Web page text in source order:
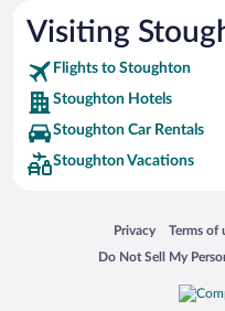
Visiting
Flights to Stoughton
Stoughton Hotels
Stoughton Car Rentals
Stoughton Vacations
Privacy
Opens in a new
Terms of
Opens
Do Not Sell My
Opens in a new